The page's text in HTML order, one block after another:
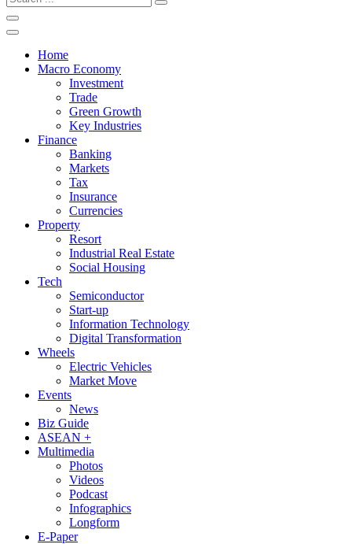
Home
Macro Economy
Investment
Trade
Green Growth
Key Industries
Finance
Banking
Markets
Tax
Insurance
Currencies
Property
Resort
Industrial Real Estate
Social Housing
Tech
Semiconductor
Start-up
Information Technology
Digital Transformation
Wheels
Electric Vehicles
Market Move
Events
News
Biz Guide
ASEAN +
Multimedia
Photos
Videos
Podcast
Infographics
Longform
E-Paper